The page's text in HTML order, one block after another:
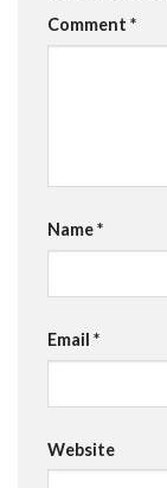
Comment *
Name*
Email *
Website